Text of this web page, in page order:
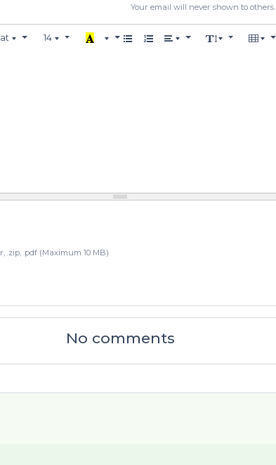
Your email will never shown to others.
14
.zip, .pdf (Maximum 10 MB)
No comments